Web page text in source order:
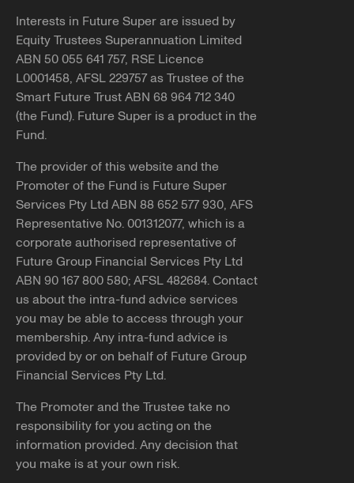
Interests in Future Super are issued by
Equity Trustees Superannuation Limited
ABN 50 055 641 757, RSE Licence
L0001458, AFSL 229757 as Trustee of the
Smart Future Trust ABN 68 964 712 340
(the Fund). Future Super is a product in the
Fund.
The provider of this website and the
Promoter of the Fund is Future Super
Services Pty Ltd ABN 88 652 577 930, AFS
Representative No. 001312077, which is a
corporate authorised representative of
Future Group Financial Services Pty Ltd
ABN 90 167 800 580; AFSL 482684. Contact
us about the intra-fund advice services
you may be able to access through your
membership. Any intra-fund advice is
provided by or on behalf of Future Group
Financial Services Pty Ltd.
The Promoter and the Trustee take no
responsibility for you acting on the
information provided. Any decision that
you make is at your own risk.